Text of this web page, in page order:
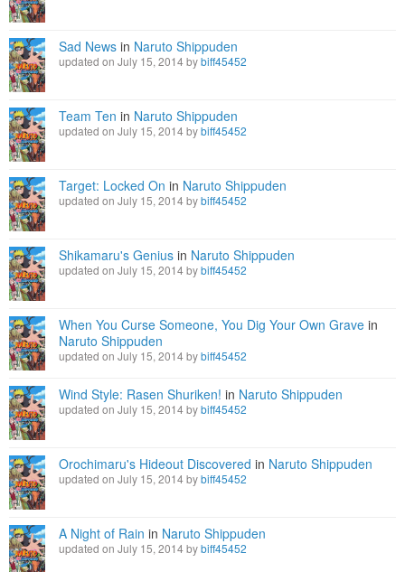
Sad News in Naruto Shippuden
updated on July 15, 2014 bybiff45452
Team Ten in Naruto Shippuden
updated on July 15, 2014 bybiff45452
Target: Locked On in Naruto Shippuden
updated on July 15, 2014 bybiff45452
Shikamaru's Genius in Naruto Shippuden
updated on July 15, 2014 bybiff45452
When You Curse Someone, You Dig Your Own Grave in
Naruto Shippuden
updated on July 15, 2014 bybiff45452
Wind Style: Rasen Shuriken! in Naruto Shippuden
updated on July 15, 2014 bybiff45452
Orochimaru's Hideout Discovered in Naruto Shippuden
updated on July 15, 2014 bybiff45452
A Night of Rain in Naruto Shippuden
updated on July 15, 2014 bybiff45452